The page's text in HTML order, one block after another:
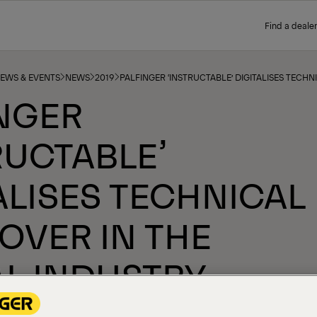
Find a dealer
& EVENTS NEWS 2019 PALFINGER ‘INSTRUCTABLE’ DIGITALISES
TECHNICAL
IN THE
INDUSTRY